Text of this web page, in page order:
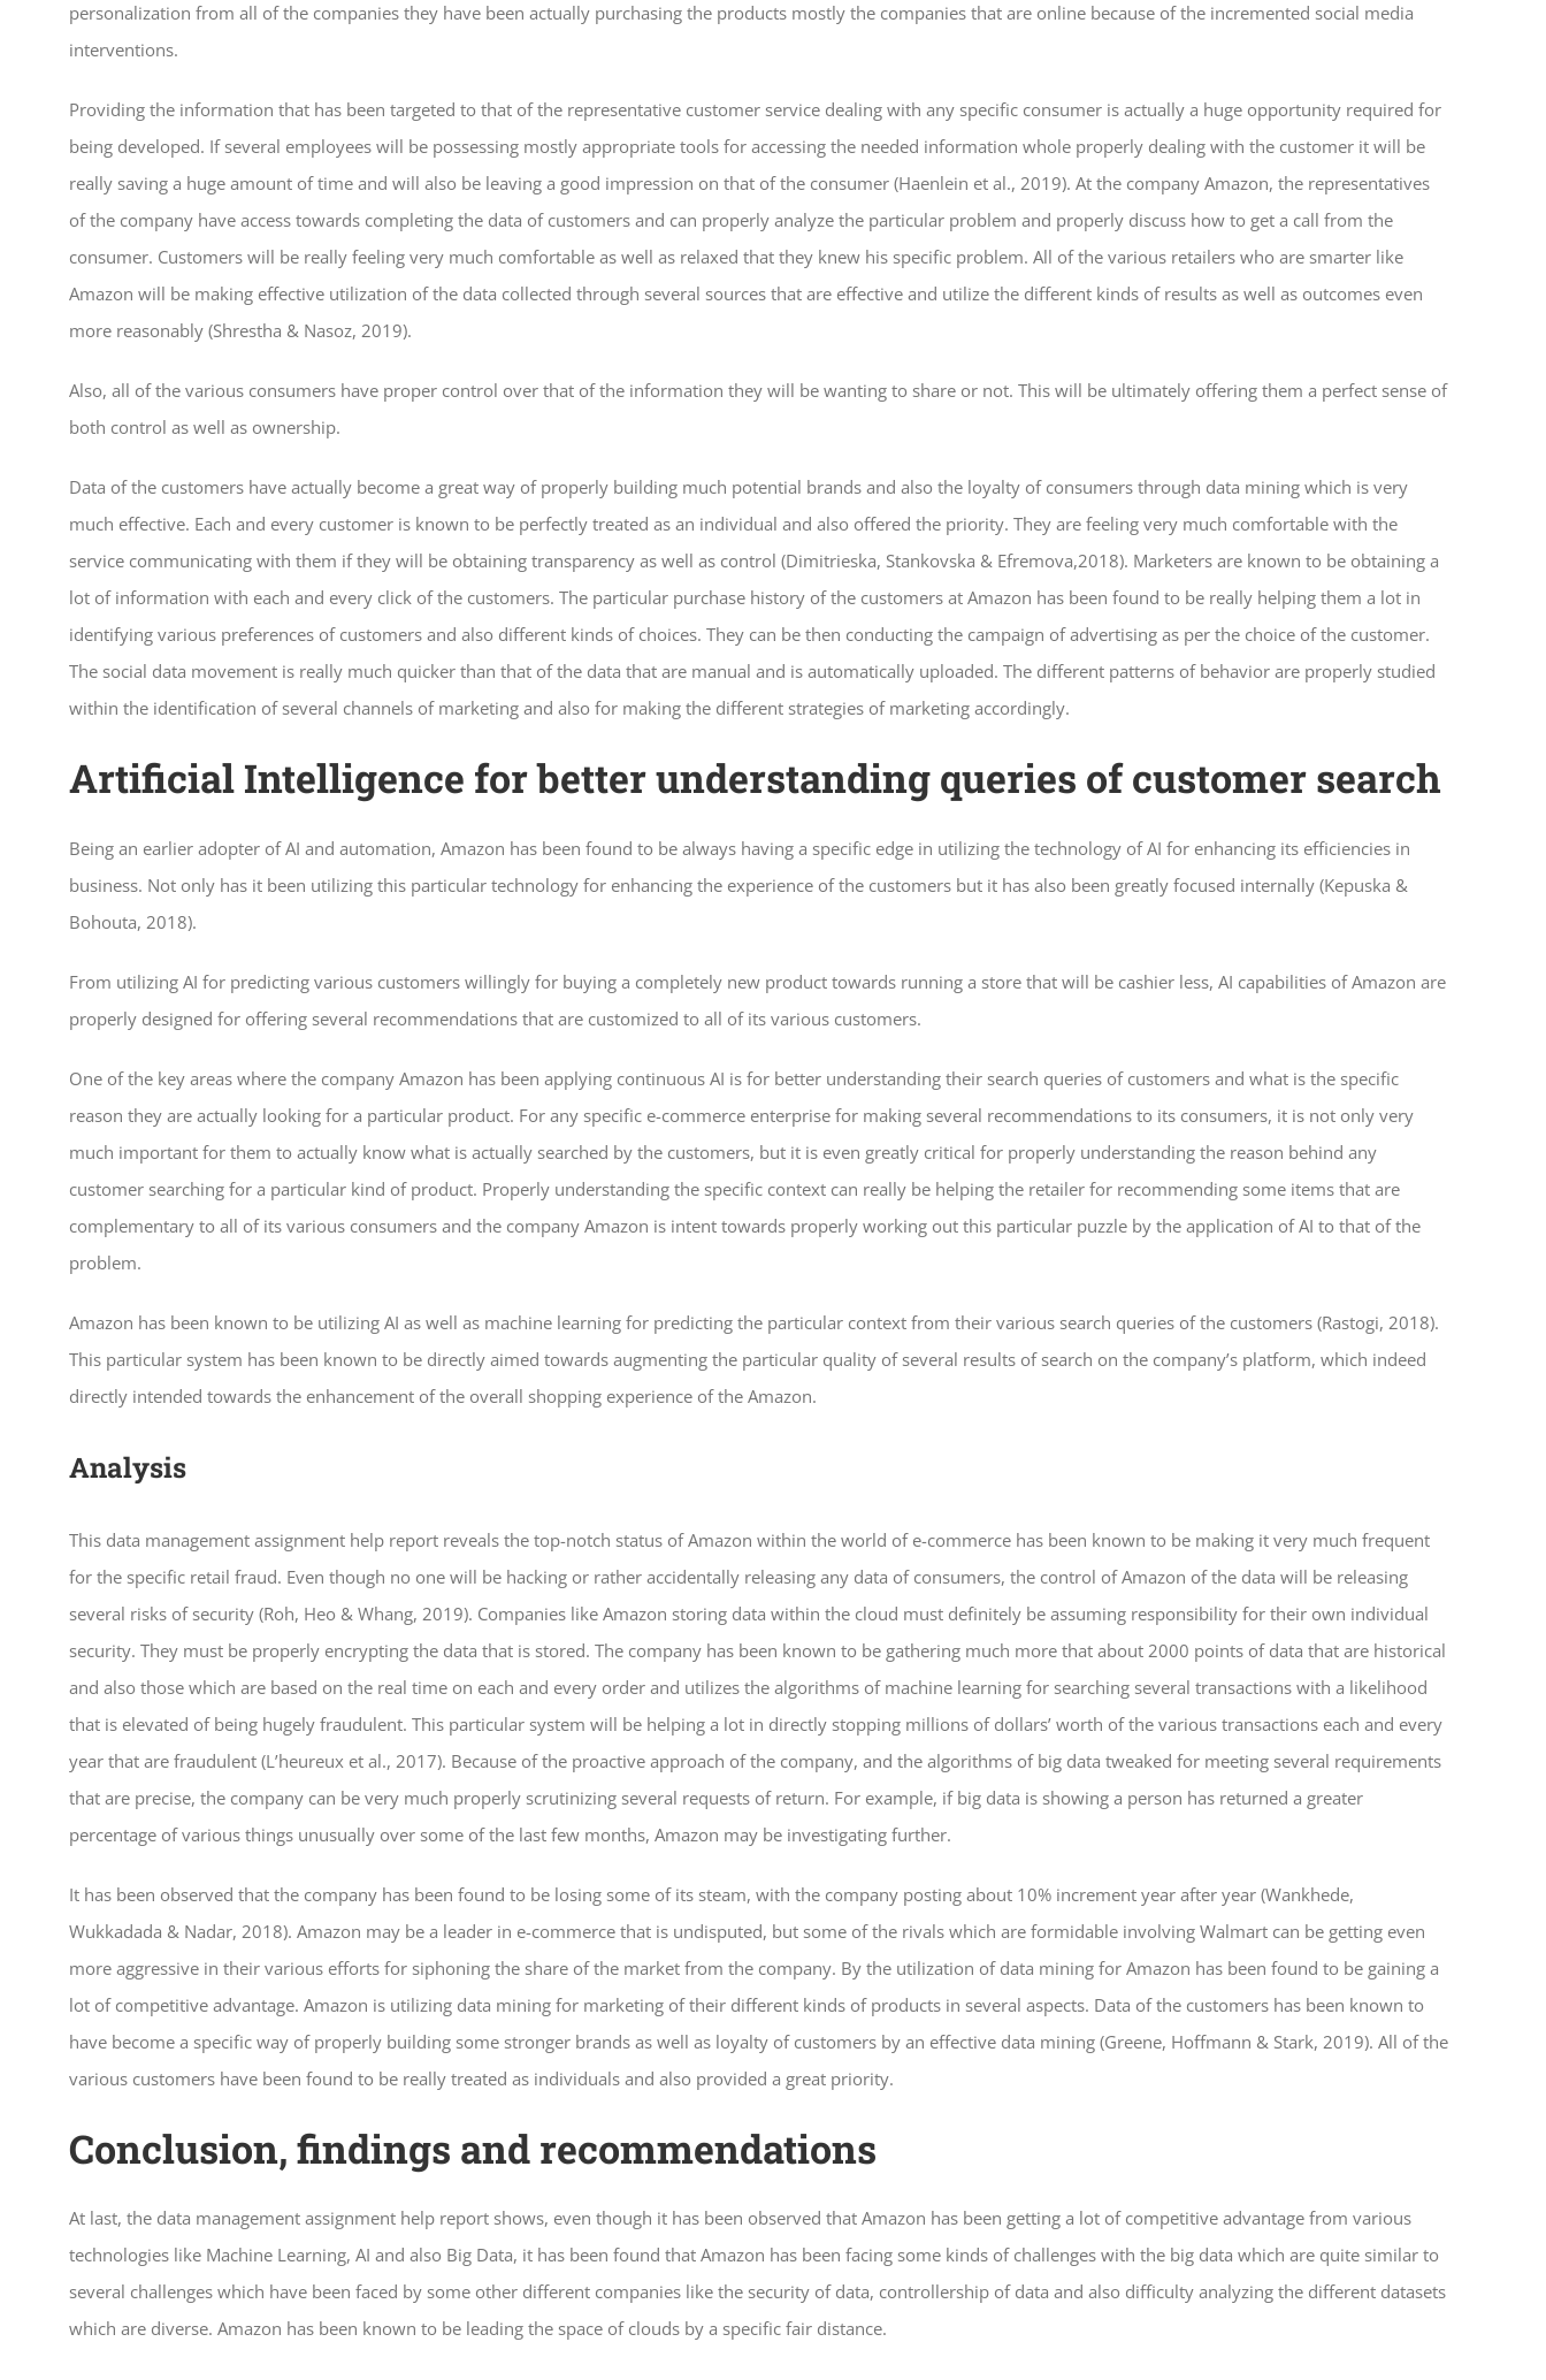
personalization from all of the companies they have been actually purchasing the products mostly the companies that are online because of the incremented social media
interventions.
Providing the information that has been targeted to that of the representative customer service dealing with any specific consumer is actually a huge opportunity required for
being developed. If several employees will be possessing mostly appropriate tools for accessing the needed information whole properly dealing with the customer it will be
really saving a huge amount of time and will also be leaving a good impression on that of the consumer (Haenlein et al., 2019). At the company Amazon, the representatives
of the company have access towards completing the data of customers and can properly analyze the particular problem and properly discuss how to get a call from the
consumer. Customers will be really feeling very much comfortable as well as relaxed that they knew his specific problem. All of the various retailers who are smarter like
Amazon will be making effective utilization of the data collected through several sources that are effective and utilize the different kinds of results as well as outcomes even
more reasonably (Shrestha & Nasoz, 2019).
Also, all of the various consumers have proper control over that of the information they will be wanting to share or not. This will be ultimately offering them a perfect sense of
both control as well as ownership.
Data of the customers have actually become a great way of properly building much potential brands and also the loyalty of consumers through data mining which is very
much effective. Each and every customer is known to be perfectly treated as an individual and also offered the priority. They are feeling very much comfortable with the
service communicating with them if they will be obtaining transparency as well as control (Dimitrieska, Stankovska & Efremova,2018). Marketers are known to be obtaining a
lot of information with each and every click of the customers. The particular purchase history of the customers at Amazon has been found to be really helping them a lot in
identifying various preferences of customers and also different kinds of choices. They can be then conducting the campaign of advertising as per the choice of the customer.
The social data movement is really much quicker than that of the data that are manual and is automatically uploaded. The different patterns of behavior are properly studied
within the identification of several channels of marketing and also for making the different strategies of marketing accordingly.
Artificial Intelligence for better understanding queries of customer search
Being an earlier adopter of AI and automation, Amazon has been found to be always having a specific edge in utilizing the technology of AI for enhancing its efficiencies in
business. Not only has it been utilizing this particular technology for enhancing the experience of the customers but it has also been greatly focused internally (Kepuska &
Bohouta, 2018).
From utilizing AI for predicting various customers willingly for buying a completely new product towards running a store that will be cashier less, AI capabilities of Amazon are
properly designed for offering several recommendations that are customized to all of its various customers.
One of the key areas where the company Amazon has been applying continuous AI is for better understanding their search queries of customers and what is the specific
reason they are actually looking for a particular product. For any specific e-commerce enterprise for making several recommendations to its consumers, it is not only very
much important for them to actually know what is actually searched by the customers, but it is even greatly critical for properly understanding the reason behind any
customer searching for a particular kind of product. Properly understanding the specific context can really be helping the retailer for recommending some items that are
complementary to all of its various consumers and the company Amazon is intent towards properly working out this particular puzzle by the application of AI to that of the
problem.
Amazon has been known to be utilizing AI as well as machine learning for predicting the particular context from their various search queries of the customers (Rastogi, 2018).
This particular system has been known to be directly aimed towards augmenting the particular quality of several results of search on the company’s platform, which indeed
directly intended towards the enhancement of the overall shopping experience of the Amazon.
Analysis
This data management assignment help report reveals the top-notch status of Amazon within the world of e-commerce has been known to be making it very much frequent
for the specific retail fraud. Even though no one will be hacking or rather accidentally releasing any data of consumers, the control of Amazon of the data will be releasing
several risks of security (Roh, Heo & Whang, 2019). Companies like Amazon storing data within the cloud must definitely be assuming responsibility for their own individual
security. They must be properly encrypting the data that is stored. The company has been known to be gathering much more that about 2000 points of data that are historical
and also those which are based on the real time on each and every order and utilizes the algorithms of machine learning for searching several transactions with a likelihood
that is elevated of being hugely fraudulent. This particular system will be helping a lot in directly stopping millions of dollars’ worth of the various transactions each and every
year that are fraudulent (L’heureux et al., 2017). Because of the proactive approach of the company, and the algorithms of big data tweaked for meeting several requirements
that are precise, the company can be very much properly scrutinizing several requests of return. For example, if big data is showing a person has returned a greater
percentage of various things unusually over some of the last few months, Amazon may be investigating further.
It has been observed that the company has been found to be losing some of its steam, with the company posting about 10% increment year after year (Wankhede,
Wukkadada & Nadar, 2018). Amazon may be a leader in e-commerce that is undisputed, but some of the rivals which are formidable involving Walmart can be getting even
more aggressive in their various efforts for siphoning the share of the market from the company. By the utilization of data mining for Amazon has been found to be gaining a
lot of competitive advantage. Amazon is utilizing data mining for marketing of their different kinds of products in several aspects. Data of the customers has been known to
have become a specific way of properly building some stronger brands as well as loyalty of customers by an effective data mining (Greene, Hoffmann & Stark, 2019). All of the
various customers have been found to be really treated as individuals and also provided a great priority.
Conclusion, findings and recommendations
At last, the data management assignment help report shows, even though it has been observed that Amazon has been getting a lot of competitive advantage from various
technologies like Machine Learning, AI and also Big Data, it has been found that Amazon has been facing some kinds of challenges with the big data which are quite similar to
several challenges which have been faced by some other different companies like the security of data, controllership of data and also difficulty analyzing the different datasets
which are diverse. Amazon has been known to be leading the space of clouds by a specific fair distance.